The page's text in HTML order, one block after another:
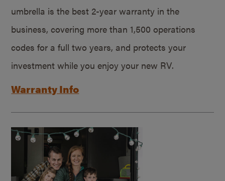
umbrella is the best 2-year warranty in the
business, covering more than 1,500 operations
codes for a full two years, and protects your
investment while you enjoy your new RV.
Warranty Info